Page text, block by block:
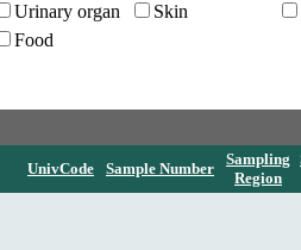
Urinary organ
Skin
Food
UnivCode Sample Number
Sampling
Region